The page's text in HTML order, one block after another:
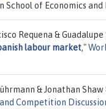
School of Economics
Requena & Guadalupe
labour market,"
& Jonathan Shaw
Competition